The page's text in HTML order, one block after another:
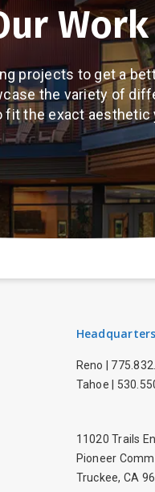
Work
projects to get a
the variety of
the exact aesthetic
Headquarters
Reno |
Tahoe |
11020 Trails
Pioneer
Truckee, CA